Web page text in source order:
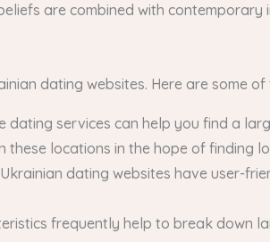
are combined with contemporary
dating websites. Here are some of
dating services can help you find a
these locations in the hope of finding
dating websites have user-
frequently help to break down